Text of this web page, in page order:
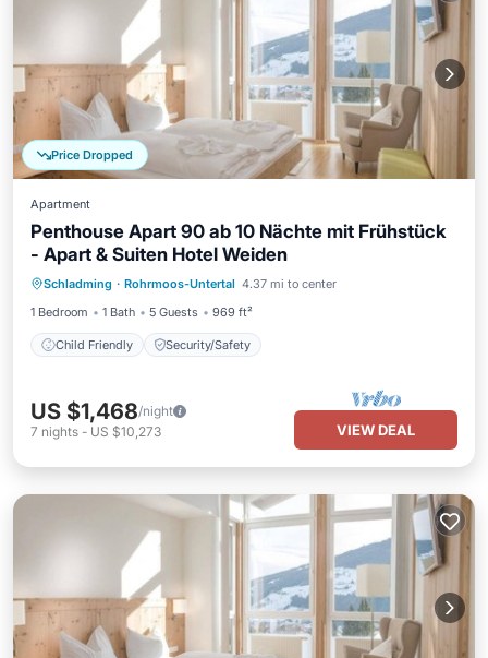
Price Dropped
Apartment
Penthouse Apart 90 ab 10 Nächte mit Frühstück
- Apart & Suiten Hotel Weiden
Schladming · Rohrmoos-Untertal 4.37 mi to center
1 Bedroom
1 Bath 5 Guests 969 ft²
Child Friendly Security/Safety
Child Friendly Security/Safety
US $1,468/night
7 nights - US $10,273 VIEW DEAL